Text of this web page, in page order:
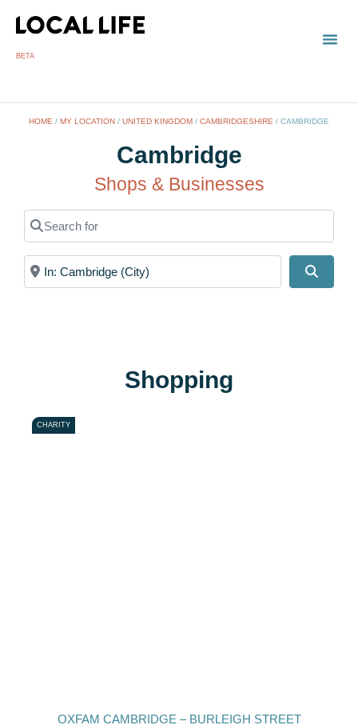
BETA
HOME / MY LOCATION / UNITED KINGDOM / CAMBRIDGESHIRE / CAMBRIDGE
Cambridge
Shops & Businesses
Search for
Near
Shopping
CHARITY
OXFAM CAMBRIDGE – BURLEIGH STREET